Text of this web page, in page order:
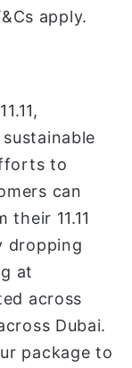
apply.
to
can
11.11
dropping
at
across
Dubai.
package to